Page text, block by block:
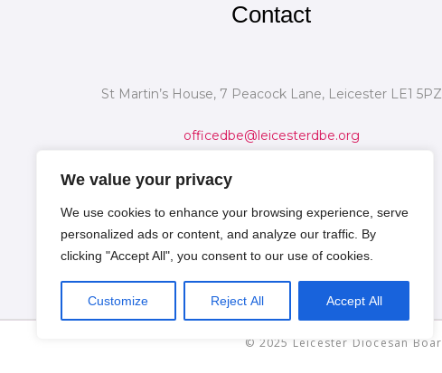
We value your privacy
We use cookies to enhance your browsing experience, serve
personalized ads or content, and analyze our traffic. By
clicking "Accept All", you consent to our use of cookies.
Customize Reject All Accept All
Contact
St Martin’s House, 7 Peacock Lane, Leicester LE1 5PZ
officedbe@leicesterdbe.org
© 2025 Leicester Diocesan